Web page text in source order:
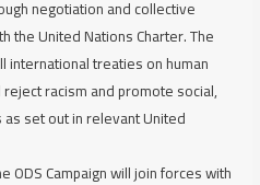
negotiation and collective
the United Nations Charter. The
international treaties on human
racism and promote social,
set out in relevant United
ODS Campaign will join forces with